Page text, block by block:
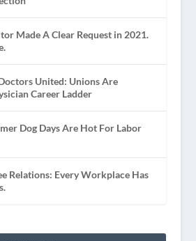
Made A Clear Request in 2021.
United: Unions Are
Career Ladder
Dog Days Are Hot For Labor
Relations: Every Workplace Has